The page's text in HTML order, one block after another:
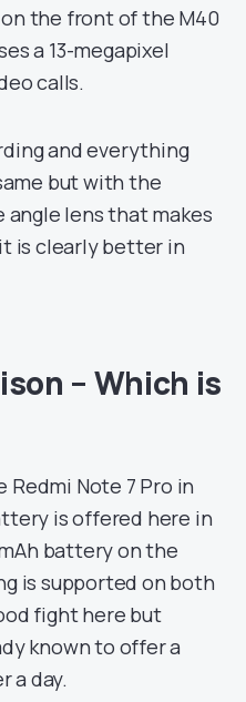
the front of the M40
a 13-megapixel
calls.
and everything
but with the
angle lens that makes
is clearly better in
– Which is
Note 7 Pro in
is offered here in
battery on the
is supported on both
fight here but
known to offer a
a day.